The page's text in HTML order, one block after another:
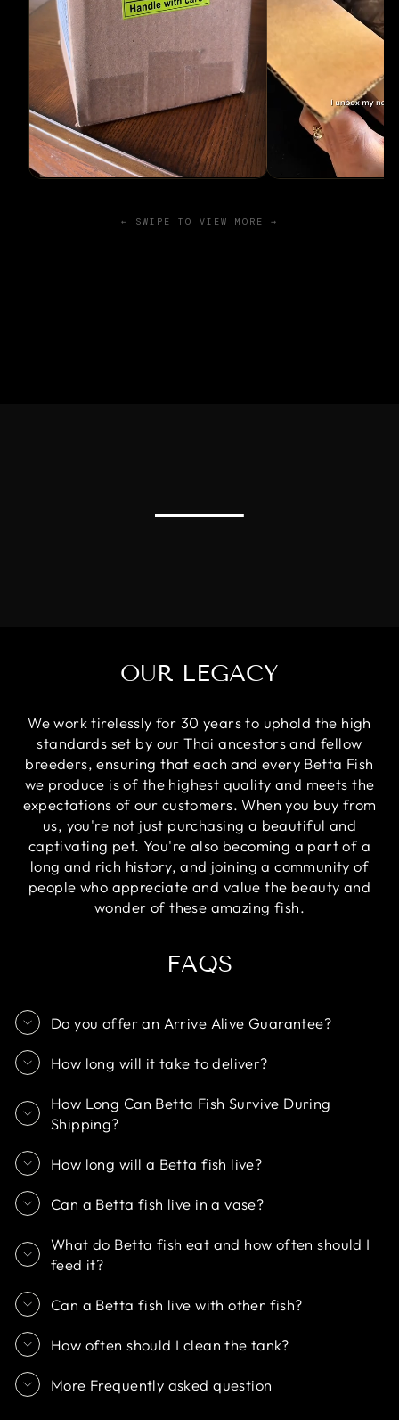
← SWIPE TO VIEW MORE →
OUR LEGACY
We work tirelessly for 30 years to uphold the high
standards set by our Thai ancestors and fellow
breeders, ensuring that each and every Betta Fish
we produce is of the highest quality and meets the
expectations of our customers. When you buy from
us, you're not just purchasing a beautiful and
captivating pet. You're also becoming a part of a
long and rich history, and joining a community of
people who appreciate and value the beauty and
wonder of these amazing fish.
FAQS
Do you offer an Arrive Alive Guarantee?
How long will it take to deliver?
How Long Can Betta Fish Survive During
Shipping?
How long will a Betta fish live?
Can a Betta fish live in a vase?
What do Betta fish eat and how often should I
feed it?
Can a Betta fish live with other fish?
How often should I clean the tank?
More Frequently asked question